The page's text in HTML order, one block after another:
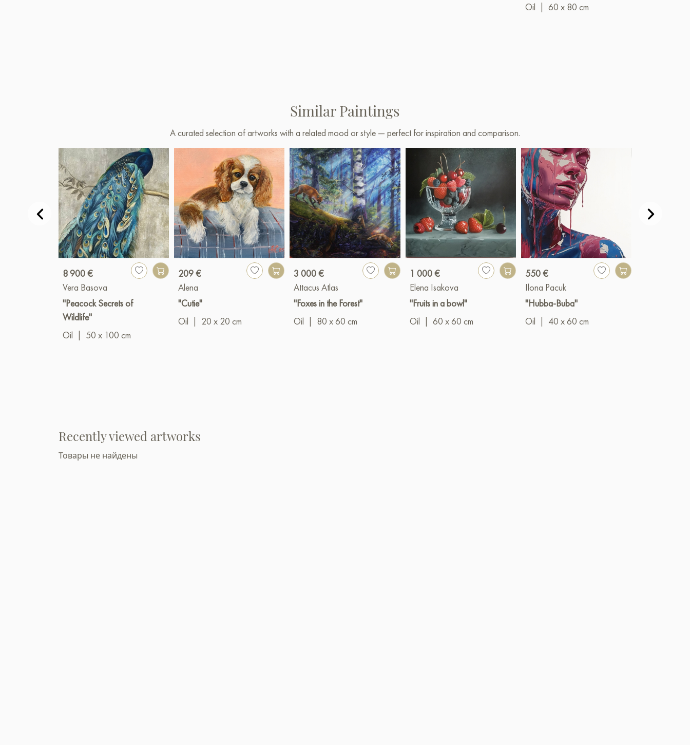
Oil
60 x 80 cm
Similar Paintings
A curated selection of artworks with a related mood or style — perfect for inspiration and comparison.
8 900 €
Vera Basova
"Peacock Secrets of
Wildlife"
Oil
50 x 100 cm
209 €
Alena
"Cutie"
Oil
20 x 20 cm
3 000 €
Attacus Atlas
"Foxes in the Forest"
Oil
80 x 60 cm
1 000 €
Elena Isakova
"Fruits in a bowl"
Oil
60 x 60 cm
550 €
Ilona Pacuk
"Hubba-Buba"
Oil
40 x 60 cm
Recently viewed artworks
Товары не найдены